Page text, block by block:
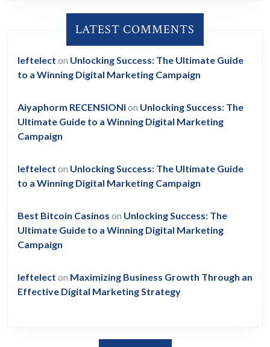
LATEST COMMENTS
leftelect on Unlocking Success: The Ultimate Guide
to a Winning Digital Marketing Campaign
Aiyaphorm RECENSIONI on Unlocking Success: The
Ultimate Guide to a Winning Digital Marketing
Campaign
leftelect on Unlocking Success: The Ultimate Guide
to a Winning Digital Marketing Campaign
Best Bitcoin Casinos on Unlocking Success: The
Ultimate Guide to a Winning Digital Marketing
Campaign
leftelect on Maximizing Business Growth Through an
Effective Digital Marketing Strategy